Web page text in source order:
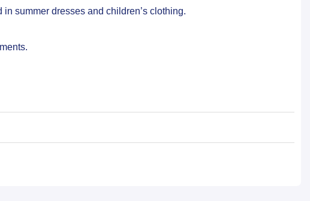
summer dresses and children’s clothing.